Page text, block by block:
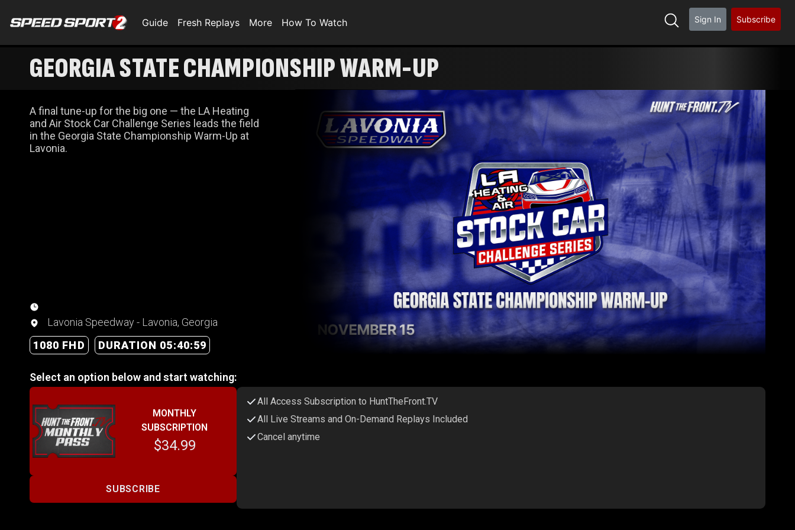
Guide Fresh Replays More How To Watch Sign In Subscribe
GEORGIA STATE CHAMPIONSHIP WARM-UP
A final tune-up for the big one — the LA Heating
and Air Stock Car Challenge Series leads the field
in the Georgia State Championship Warm-Up at
Lavonia.
Lavonia Speedway - Lavonia, Georgia
1080 FHD
DURATION 05:40:59
Select an option below and start watching:
MONTHLY
SUBSCRIPTION
$34.99
SUBSCRIBE
All Access Subscription to HuntTheFront.TV
All Live Streams and On-Demand Replays Included
Cancel anytime